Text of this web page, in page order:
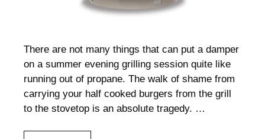
There are not many things that can put a damper
on a summer evening grilling session quite like
running out of propane. The walk of shame from
carrying your half cooked burgers from the grill
to the stovetop is an absolute tragedy. …